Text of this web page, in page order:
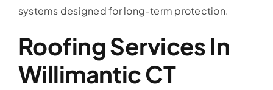
systems designed for long-term protection.
Roofing Services In
Willimantic CT